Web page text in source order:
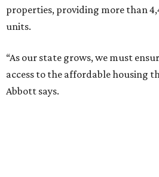
properties, providing more than
units.
“As our state grows, we must
access to the affordable housing
Abbott says.